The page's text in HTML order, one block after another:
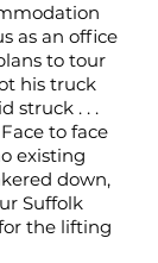
as an office
to tour
his truck
struck . . .
to face
existing
down,
Suffolk
the lifting